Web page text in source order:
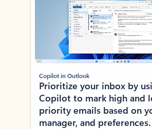
Copilot in Outlook
Prioritize your inbox by
Copilot to mark high and
priority emails based on
manager, and preferences.